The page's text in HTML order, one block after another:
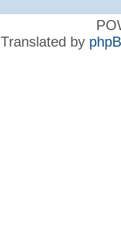
Translated by